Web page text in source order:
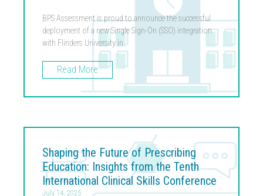
BPS Assessment is proud to announce the successful
deployment of a new Single Sign-On (SSO) integration
with Flinders University in
Read More
Shaping the Future of Prescribing
Education: Insights from the Tenth
International Clinical Skills Conference
July 14, 2025